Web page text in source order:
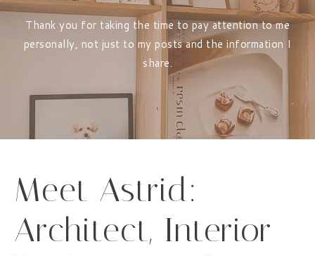
Thank you for taking the time to pay attention to me
personally, not just to my posts and the information I
share.
Meet Astrid:
Architect, Interior